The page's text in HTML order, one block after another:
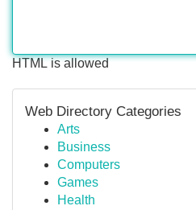
HTML is allowed
Web Directory Categories
Arts
Business
Computers
Games
Health